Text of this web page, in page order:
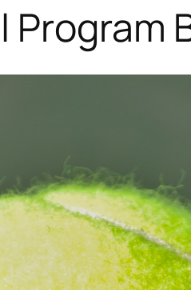
Program